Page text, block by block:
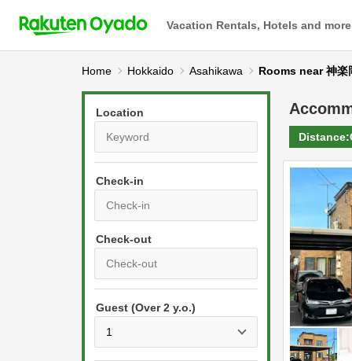
Vacation Rentals, Hotels and more
Home Hokkaido Asahikawa Rooms near 神楽
Location
Check-in
r
s
s
P
r
s
Guest (Over 2 y.o.)
Distance: